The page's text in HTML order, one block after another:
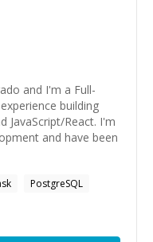
and I'm a Full-
building
JavaScript/React. I'm
and have been
PostgreSQL